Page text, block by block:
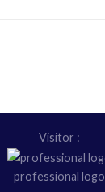
Visitor :
professional logo